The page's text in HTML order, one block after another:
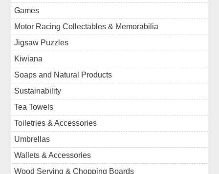
Games
Motor Racing Collectables & Memorabilia
Jigsaw Puzzles
Kiwiana
Soaps and Natural Products
Sustainability
Tea Towels
Toiletries & Accessories
Umbrellas
Wallets & Accessories
Wood Serving & Chopping Boards